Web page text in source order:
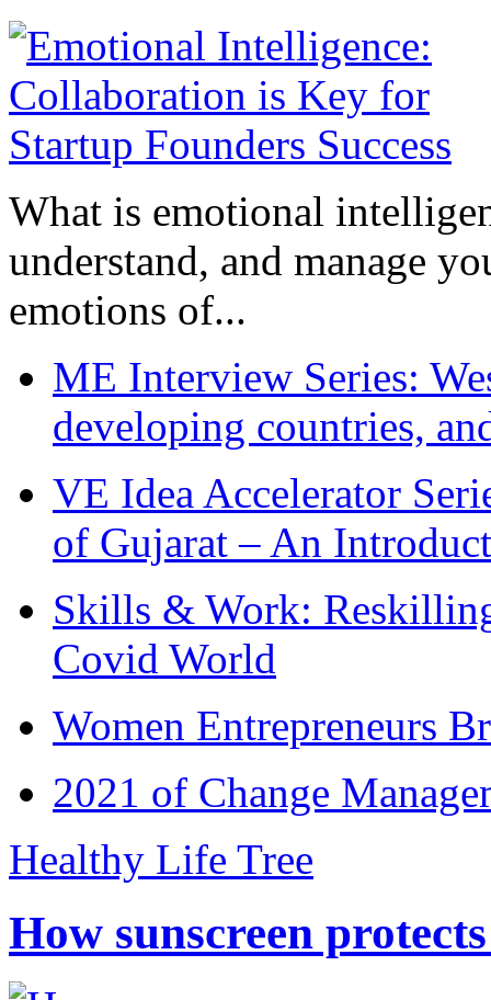
What is emotional
understand, and manage
emotions of...
ME Interview Series:
developing countries,
VE Idea Accelerator
of Gujarat – An
Skills & Work:
Covid World
Women Entrepreneurs
2021 of Change
Healthy Life Tree
How sunscreen